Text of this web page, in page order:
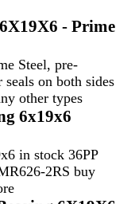
- Prime
Steel, pre-
on both sides
other types
6x19x6
in stock 36PP
2RS buy